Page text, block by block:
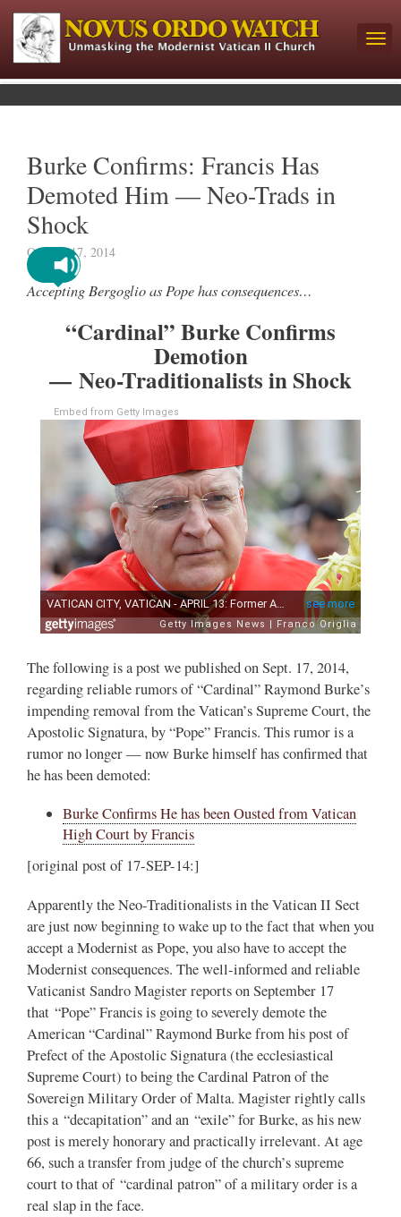
Burke Confirms: Francis Has
Demoted Him — Neo-Trads in
Shock
October 17, 2014
Accepting Bergoglio as Pope has consequences…
“Cardinal” Burke Confirms
Demotion
— Neo-Traditionalists in Shock
Embed from Getty Images
The following is a post we published on Sept. 17, 2014,
regarding reliable rumors of “Cardinal” Raymond Burke’s
impending removal from the Vatican’s Supreme Court, the
Apostolic Signatura, by “Pope” Francis. This rumor is a
rumor no longer — now Burke himself has confirmed that
he has been demoted:
Burke Confirms He has been Ousted from Vatican
High Court by Francis
[original post of 17-SEP-14:]
Apparently the Neo-Traditionalists in the Vatican II Sect
are just now beginning to wake up to the fact that when you
accept a Modernist as Pope, you also have to accept the
Modernist consequences. The well-informed and reliable
Vaticanist Sandro Magister reports on September 17
that “Pope” Francis is going to severely demote the
American “Cardinal” Raymond Burke from his post of
Prefect of the Apostolic Signatura (the ecclesiastical
Supreme Court) to being the Cardinal Patron of the
Sovereign Military Order of Malta. Magister rightly calls
this a “decapitation” and an “exile” for Burke, as his new
post is merely honorary and practically irrelevant. At age
66, such a transfer from judge of the church’s supreme
court to that of “cardinal patron” of a military order is a
real slap in the face.